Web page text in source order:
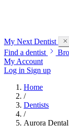
My Next Dentist
Find a dentist
My Account
Log in Sign up
Home
/
Dentists
/
Aurora